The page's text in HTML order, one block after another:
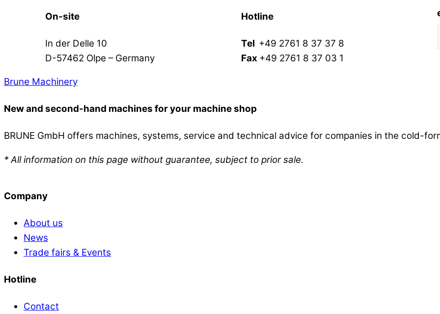
On-site
In der Delle 10
D-57462 Olpe – Germany
Hotline
Tel +49 2761 8 37 37 8
Fax +49 2761 8 37 03 1
Brune Machinery
New and second-hand machines for your machine shop
BRUNE GmbH offers machines, systems, service and technical advice for companies in the cold-
* All information on this page without guarantee, subject to prior sale.
Company
About us
News
Trade fairs & Events
Hotline
Contact